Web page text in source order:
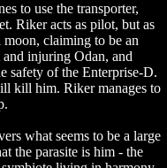
to use the transporter,
Riker acts as pilot, but as
claiming to be an
injuring Odan, and
safety of the Enterprise-D.
kill him. Riker manages to
what seems to be a large
the parasite is him - the